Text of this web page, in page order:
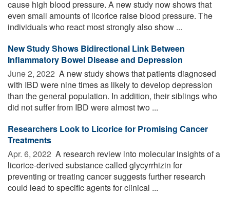
cause high blood pressure. A new study now shows that
even small amounts of licorice raise blood pressure. The
individuals who react most strongly also show ...
New Study Shows Bidirectional Link Between
Inflammatory Bowel Disease and Depression
June 2, 2022  A new study shows that patients diagnosed
with IBD were nine times as likely to develop depression
than the general population. In addition, their siblings who
did not suffer from IBD were almost two ...
Researchers Look to Licorice for Promising Cancer
Treatments
Apr. 6, 2022  A research review into molecular insights of a
licorice-derived substance called glycyrrhizin for
preventing or treating cancer suggests further research
could lead to specific agents for clinical ...